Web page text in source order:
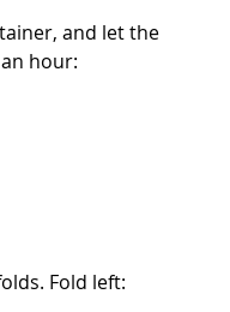
hour:
Fold left: